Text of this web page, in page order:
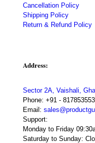
Cancellation Policy
Shipping Policy
Return & Refund Policy
Address:
Sector 2A, Vaishali,
Phone: +91 -
Email:
Support:
Monday to Friday
Saturday to Sunday: